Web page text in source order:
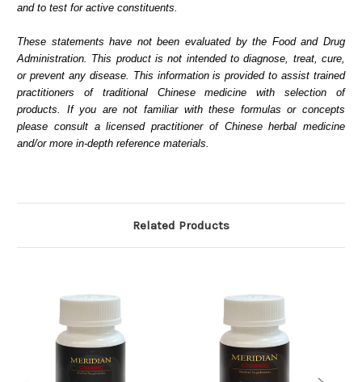
and to test for active constituents.
These statements have not been evaluated by the Food and Drug
Administration. This product is not intended to diagnose, treat, cure,
or prevent any disease. This information is provided to assist trained
practitioners of traditional Chinese medicine with selection of
products. If you are not familiar with these formulas or concepts
please consult a licensed practitioner of Chinese herbal medicine
and/or more in-depth reference materials.
Related Products